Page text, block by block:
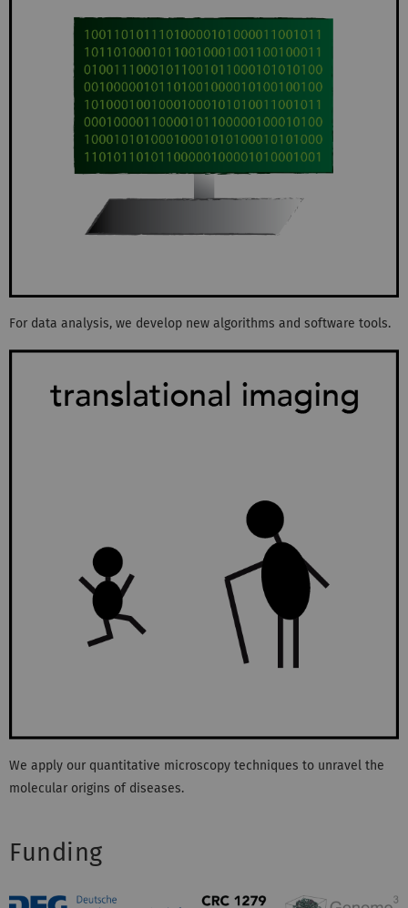
For data analysis, we develop new algorithms and software tools.
We apply our quantitative microscopy techniques to unravel the
molecular origins of diseases.
Funding